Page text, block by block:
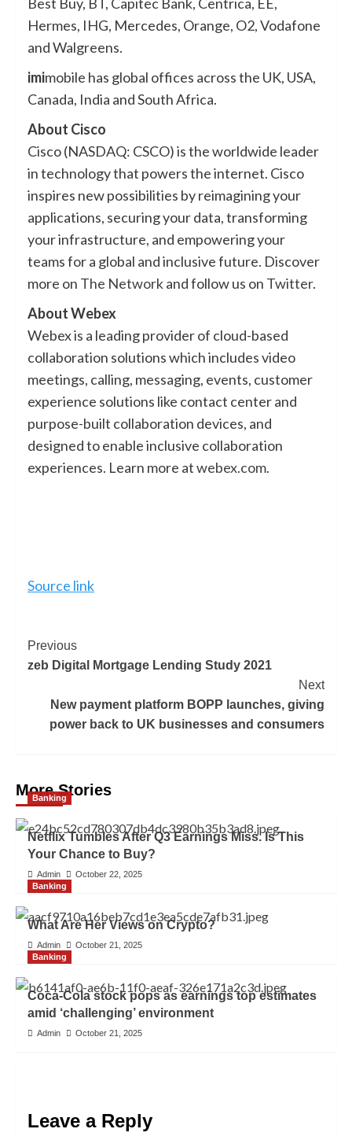
Hermes, IHG, Mercedes, Orange, O2, Vodafone
and Walgreens.
imimobile has global offices across the UK, USA,
Canada, India and South Africa.
About Cisco
Cisco (NASDAQ: CSCO) is the worldwide leader
in technology that powers the internet. Cisco
inspires new possibilities by reimagining your
applications, securing your data, transforming
your infrastructure, and empowering your
teams for a global and inclusive future. Discover
more on The Networkand follow us on Twitter.
About Webex
Webex is a leading provider of cloud-based
collaboration solutions which includes video
meetings, calling, messaging, events, customer
experience solutions like contact center and
purpose-built collaboration devices, and
designed to enable inclusive collaboration
experiences. Learn more atwebex.com.
Source link
Previous
zeb Digital Mortgage Lending Study 2021
Next
New payment platform BOPP launches, giving
power back to UK businesses and consumers
More Stories
Banking
Netflix Tumbles After Q3 Earnings Miss. Is This
Your Chance to Buy?
Admin
October 22, 2025
Banking
What Are Her Views on Crypto?
Admin
October 21, 2025
Banking
Coca-Cola stock pops as earnings top estimates
amid ‘challenging’ environment
Admin October 21, 2025
Leave a Reply